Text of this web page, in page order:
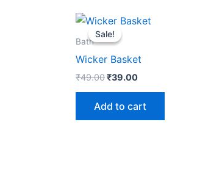
Sale!
Sale!
Bath
Wicker Basket
₹49.00
Original
price
was:
₹39.00
Current
price
Add to cart